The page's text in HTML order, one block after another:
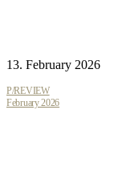
13. February 2026
P/REVIEW
February 2026